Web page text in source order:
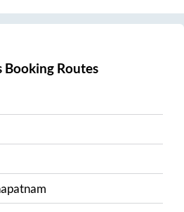
Booking Routes